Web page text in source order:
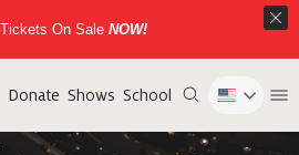
Donate Shows School
On SaleNOW!